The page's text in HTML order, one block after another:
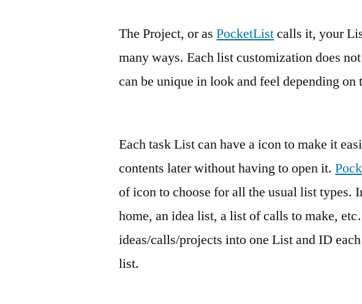
The Project, or asPocketListcalls it, your
many ways. Each list customization does
can be unique in look and feel depending
Each task List can have a icon to make it
contents later without having to open it.
of icon to choose for all the usual list types.
home, an idea list, a list of calls to make,
ideas/calls/projects into one List and ID
list.